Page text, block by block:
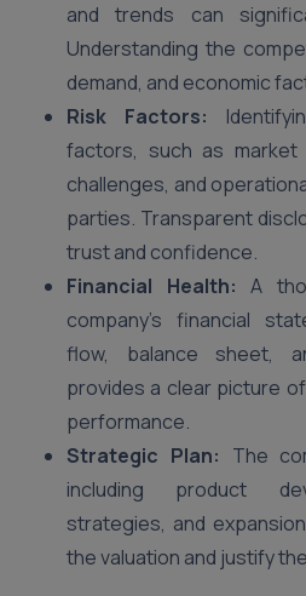
and trends can
Understanding the
demand, and economic
Risk Factors:
factors, such as market
challenges, and
parties. Transparent
trust and confidence.
Financial Health: A
company’s financial
flow, balance sheet,
provides a clear picture
performance.
Strategic Plan: The
including product
strategies, and
the valuation and justify